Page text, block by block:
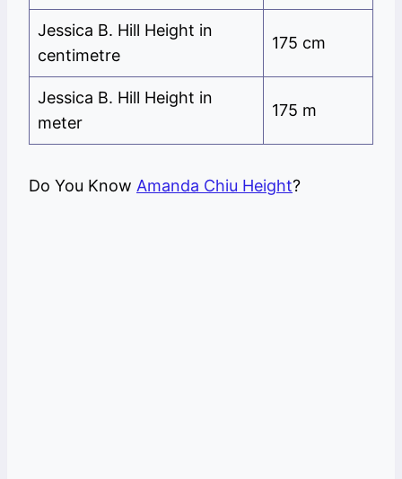
Jessica B. Hill Height in
centimetre
175 cm
Jessica B. Hill Height in
meter
175 m
Do You Know Amanda Chiu Height?